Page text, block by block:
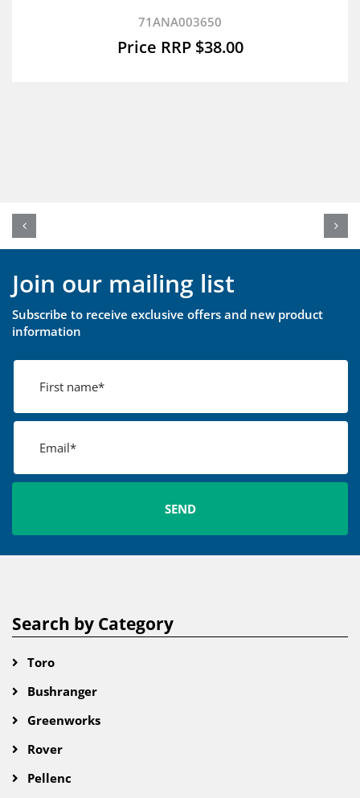
71ANA003650
$38.00
Join our mailing list
Subscribe to receive exclusive offers and new product
information
Search by Category
Toro
Bushranger
Greenworks
Rover
Pellenc